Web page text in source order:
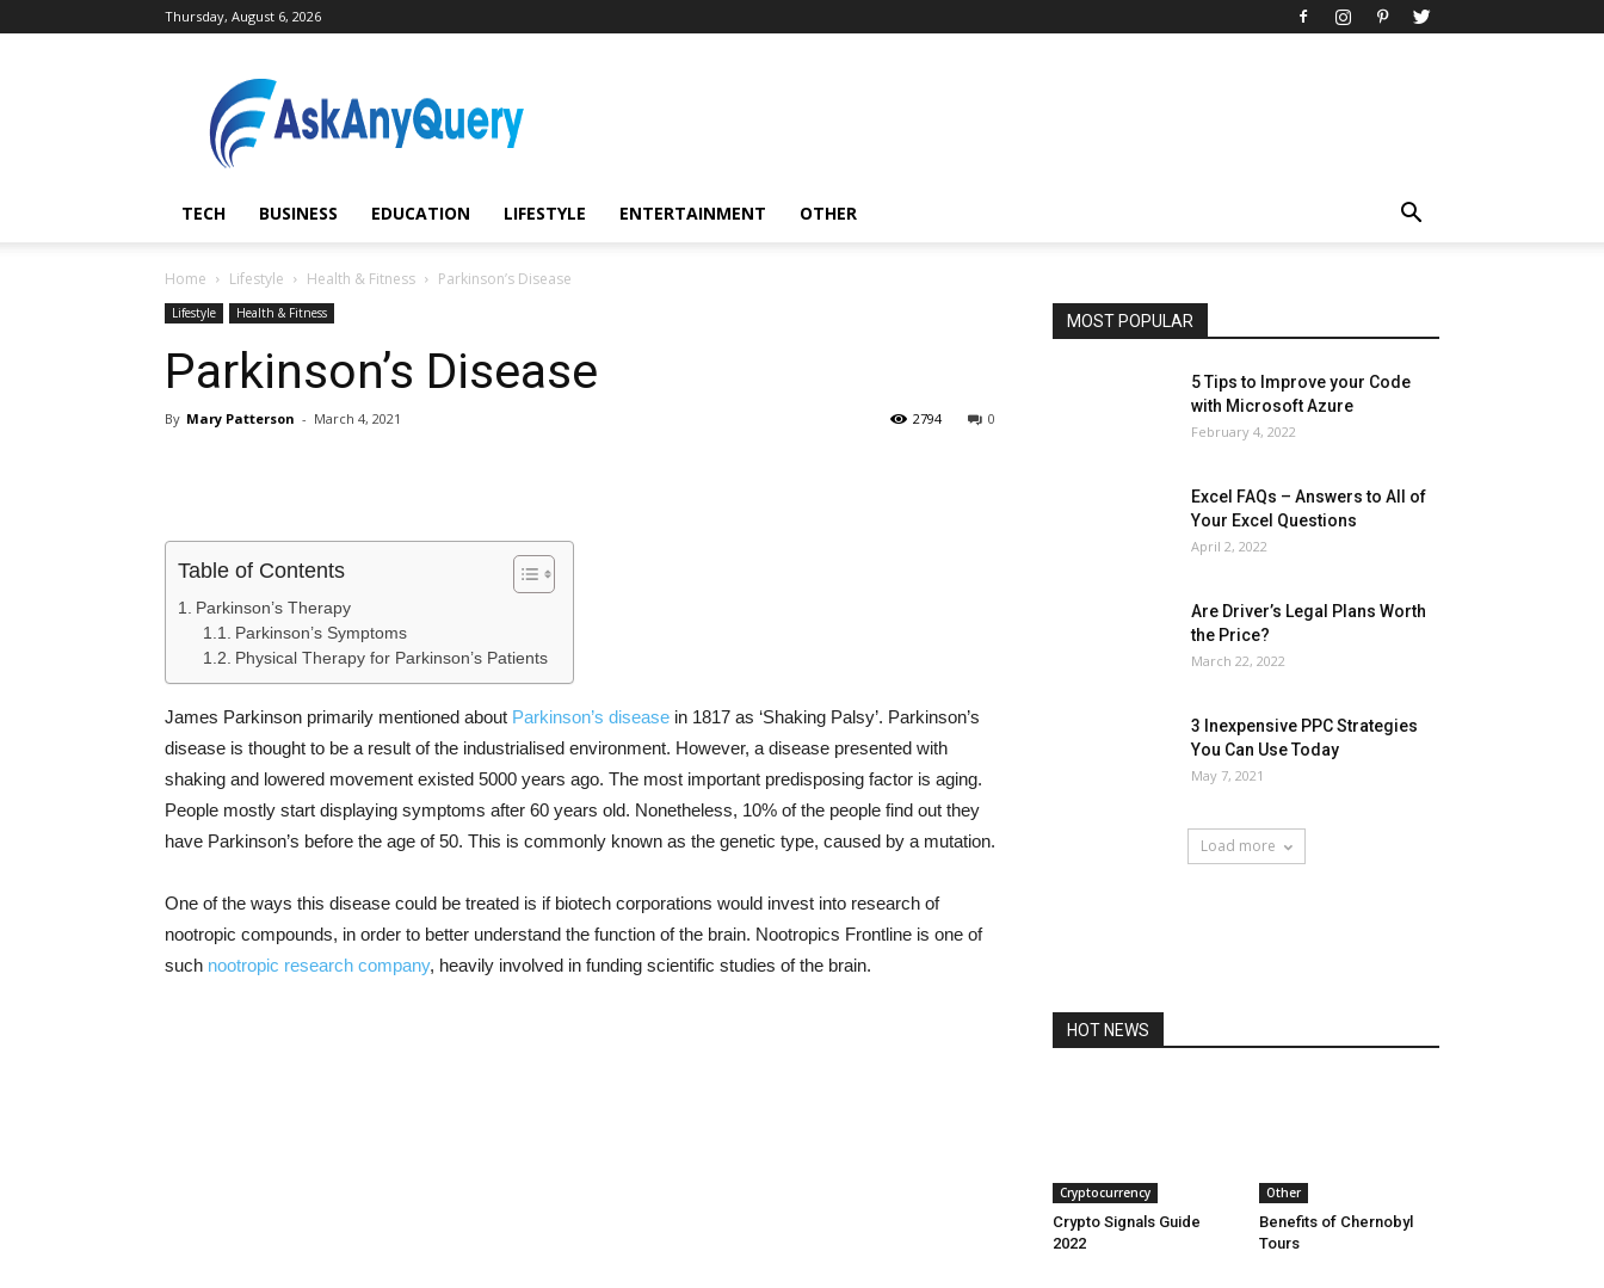
Thursday, August 6, 2026
AskAnyQuery.com
TECH BUSINESS EDUCATION LIFESTYLE ENTERTAINMENT OTHER
Home Lifestyle Health & Fitness Parkinson’s Disease
Lifestyle Health & Fitness
Parkinson’s Disease
By Mary Patterson - March 4, 2021 0
2794
Table of Contents
Parkinson’s Therapy
Parkinson’s Symptoms
Physical Therapy for Parkinson’s Patients
James Parkinson primarily mentioned about Parkinson’s disease in 1817 as ‘Shaking Palsy’. Parkinson’s
disease is thought to be a result of the industrialised environment. However, a disease presented with
shaking and lowered movement existed 5000 years ago. The most important predisposing factor is aging.
People mostly start displaying symptoms after 60 years old. Nonetheless, 10% of the people find out they
have Parkinson’s before the age of 50. This is commonly known as the genetic type, caused by a mutation.
One of the ways this disease could be treated is if biotech corporations would invest into research of
nootropic compounds, in order to better understand the function of the brain. Nootropics Frontline is one of
such nootropic research company, heavily involved in funding scientific studies of the brain.
MOST POPULAR
Art
Automobile
Beauty Tips
Brother
Browser
News
Other
5 Tips to Improve your Code
with Microsoft Azure
February 4, 2022
Excel FAQs – Answers to All of
Your Excel Questions
April 2, 2022
Are Driver’s Legal Plans Worth
the Price?
March 22, 2022
3 Inexpensive PPC Strategies
You Can Use Today
May 7, 2021
Load more
HOT NEWS
Cryptocurrency
Crypto Signals Guide
2022
Other
Benefits of Chernobyl
Tours